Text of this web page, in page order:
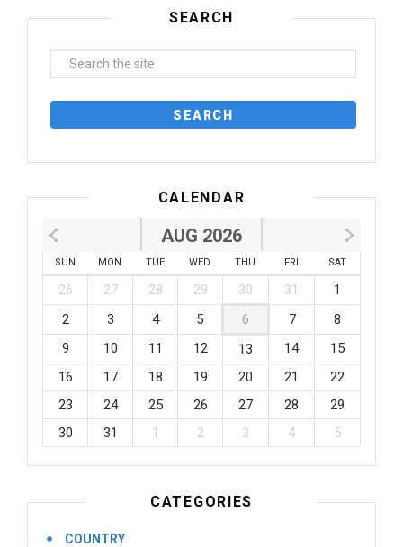
SEARCH
CALENDAR
AUG 2026
SUN MON TUE WED THU FRI SAT
26 27 28 29 30 31
1
2
3 4 5 6 7
8
9
10 11 12 13 14
15
16
17 18 19 20 21
22
23
24 25 26 27 28
29
30
31 1 2 3 4 5
CATEGORIES
COUNTRY